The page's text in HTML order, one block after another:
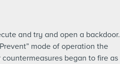
and try and open a backdoor.
mode of operation the
began to fire as